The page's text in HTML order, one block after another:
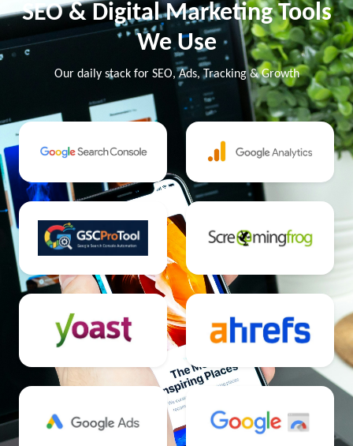
SEO & Digital Marketing Tools
We Use
Our daily stack for SEO, Ads, Tracking & Growth